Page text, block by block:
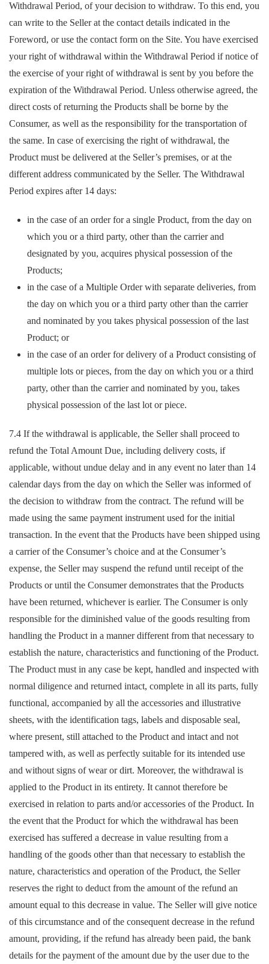
Withdrawal Period, of your decision to withdraw. To this end, you
can write to the Seller at the contact details indicated in the
Foreword, or use the contact form on the Site. You have exercised
your right of withdrawal within the Withdrawal Period if notice of
the exercise of your right of withdrawal is sent by you before the
expiration of the Withdrawal Period. Unless otherwise agreed, the
direct costs of returning the Products shall be borne by the
Consumer, as well as the responsibility for the transportation of
the same. In case of exercising the right of withdrawal, the
Product must be delivered at the Seller’s premises, or at the
different address communicated by the Seller. The Withdrawal
Period expires after 14 days:
in the case of an order for a single Product, from the day on
which you or a third party, other than the carrier and
designated by you, acquires physical possession of the
Products;
in the case of a Multiple Order with separate deliveries, from
the day on which you or a third party other than the carrier
and nominated by you takes physical possession of the last
Product; or
in the case of an order for delivery of a Product consisting of
multiple lots or pieces, from the day on which you or a third
party, other than the carrier and nominated by you, takes
physical possession of the last lot or piece.
7.4 If the withdrawal is applicable, the Seller shall proceed to
refund the Total Amount Due, including delivery costs, if
applicable, without undue delay and in any event no later than 14
calendar days from the day on which the Seller was informed of
the decision to withdraw from the contract. The refund will be
made using the same payment instrument used for the initial
transaction. In the event that the Products have been shipped using
a carrier of the Consumer’s choice and at the Consumer’s
expense, the Seller may suspend the refund until receipt of the
Products or until the Consumer demonstrates that the Products
have been returned, whichever is earlier. The Consumer is only
responsible for the diminished value of the goods resulting from
handling the Product in a manner different from that necessary to
establish the nature, characteristics and functioning of the Product.
The Product must in any case be kept, handled and inspected with
normal diligence and returned intact, complete in all its parts, fully
functional, accompanied by all the accessories and illustrative
sheets, with the identification tags, labels and disposable seal,
where present, still attached to the Product and intact and not
tampered with, as well as perfectly suitable for its intended use
and without signs of wear or dirt. Moreover, the withdrawal is
applied to the Product in its entirety. It cannot therefore be
exercised in relation to parts and/or accessories of the Product. In
the event that the Product for which the withdrawal has been
exercised has suffered a decrease in value resulting from a
handling of the goods other than that necessary to establish the
nature, characteristics and operation of the Product, the Seller
reserves the right to deduct from the amount of the refund an
amount equal to this decrease in value. The Seller will give notice
of this circumstance and of the consequent decrease in the refund
amount, providing, if the refund has already been paid, the bank
details for the payment of the amount due by the user due to the